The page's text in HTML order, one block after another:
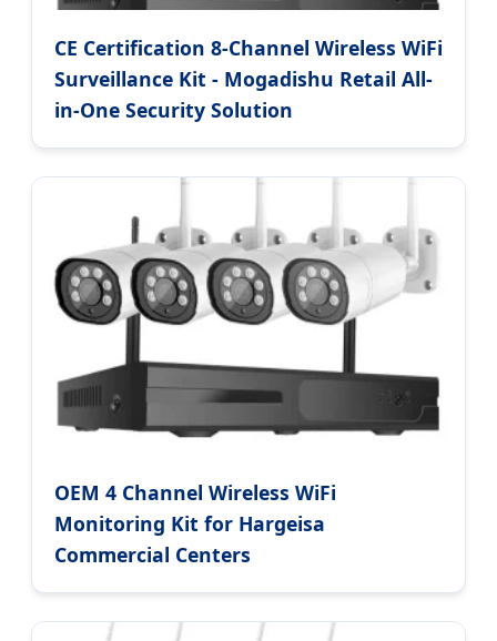
CE Certification 8-Channel Wireless WiFi
Surveillance Kit - Mogadishu Retail All-
in-One Security Solution
OEM 4 Channel Wireless WiFi
Monitoring Kit for Hargeisa
Commercial Centers